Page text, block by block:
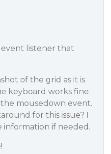
listener that
of the grid as it is
keyboard works fine
mousedown event.
for this issue? I
if needed.